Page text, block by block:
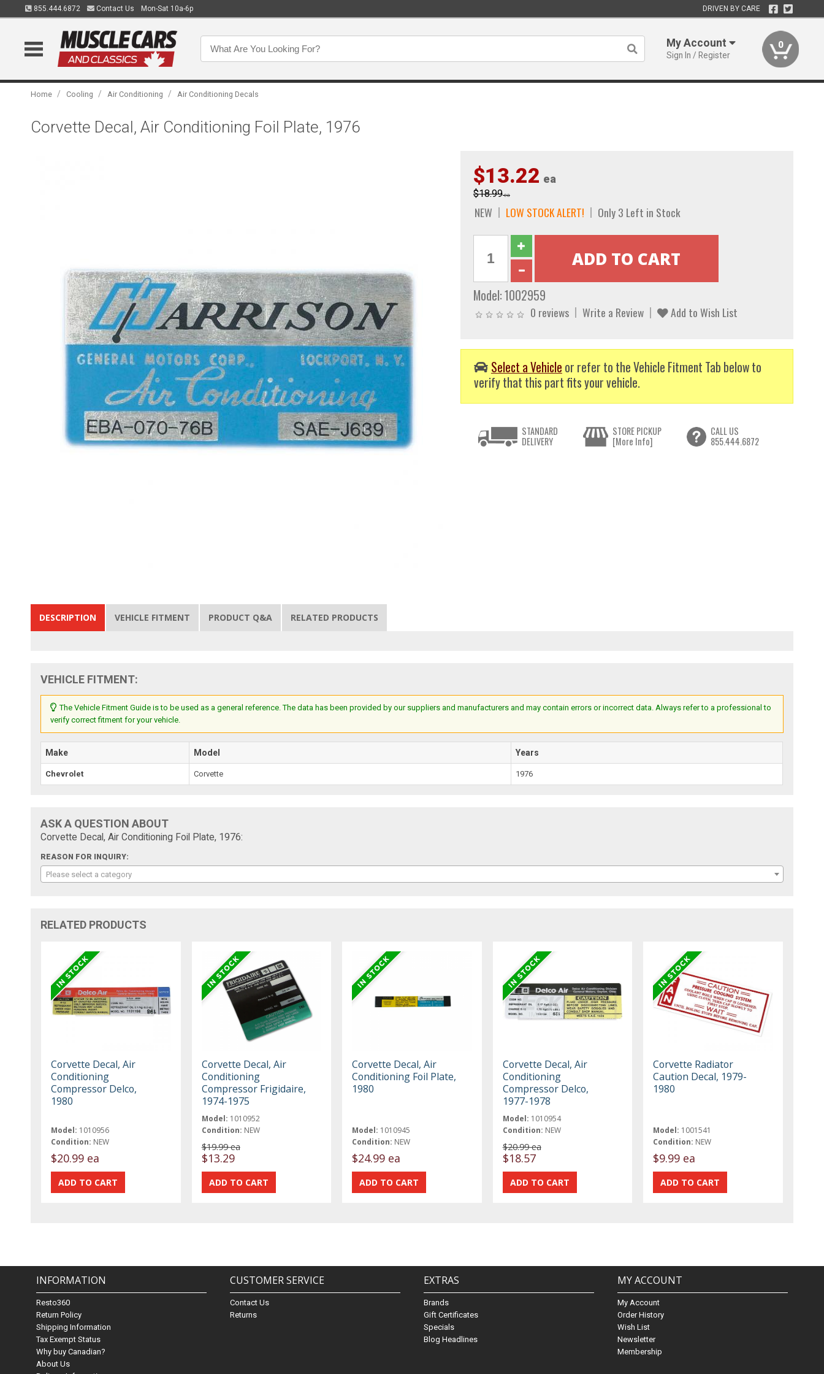
855.444.6872 Contact Us Mon-Sat 10a-6p DRIVEN BY CARE
My Account
Sign In / Register
0
Home / Cooling / Air Conditioning / Air Conditioning Decals
Corvette Decal, Air Conditioning Foil Plate, 1976
$13.22 ea
$18.99ea
NEW LOW STOCK ALERT! Only 3 Left in Stock
Model:1002959
0 reviews Write a Review Add to Wish List
Select a Vehicle or refer to the Vehicle Fitment Tab below to
verify that this part fits your vehicle.
STANDARD
DELIVERY
STORE PICKUP
[More Info]
CALL US
855.444.6872
DESCRIPTION VEHICLE FITMENT PRODUCT Q&A RELATED PRODUCTS
VEHICLE FITMENT:
The Vehicle Fitment Guide is to be used as a general reference. The data has been provided by our suppliers and manufacturers and may contain errors or incorrect data. Always refer to a professional to
verify correct fitment for your vehicle.
Make Model Years
Chevrolet Corvette 1976
ASK A QUESTION ABOUT
Corvette Decal, Air Conditioning Foil Plate, 1976:
REASON FOR INQUIRY:
Please select a category
RELATED PRODUCTS
Corvette Decal, Air
Conditioning
Compressor Delco,
1980
Model: 1010956
Condition: NEW
$20.99 ea
Corvette Decal, Air
Conditioning
Compressor Frigidaire,
1974-1975
Model: 1010952
Condition: NEW
$19.99 ea
$13.29
Corvette Decal, Air
Conditioning Foil Plate,
1980
Model: 1010945
Condition: NEW
$24.99 ea
Corvette Decal, Air
Conditioning
Compressor Delco,
1977-1978
Model: 1010954
Condition: NEW
$20.99 ea
$18.57
Corvette Radiator
Caution Decal, 1979-
1980
Model: 1001541
Condition: NEW
$9.99 ea
INFORMATION
Resto360
Return Policy
Shipping Information
Tax Exempt Status
Why buy Canadian?
About Us
CUSTOMER SERVICE
Contact Us
Returns
EXTRAS
Brands
Gift Certificates
Specials
Blog Headlines
MY ACCOUNT
My Account
Order History
Wish List
Newsletter
Membership